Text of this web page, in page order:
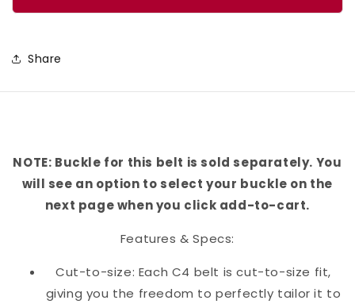
Belt
Share
NOTE: Buckle for this belt is sold separately. You
will see an option to select your buckle on the
next page when you click add-to-cart.
Features & Specs:
Cut-to-size: Each C4 belt is cut-to-size fit,
giving you the freedom to perfectly tailor it to